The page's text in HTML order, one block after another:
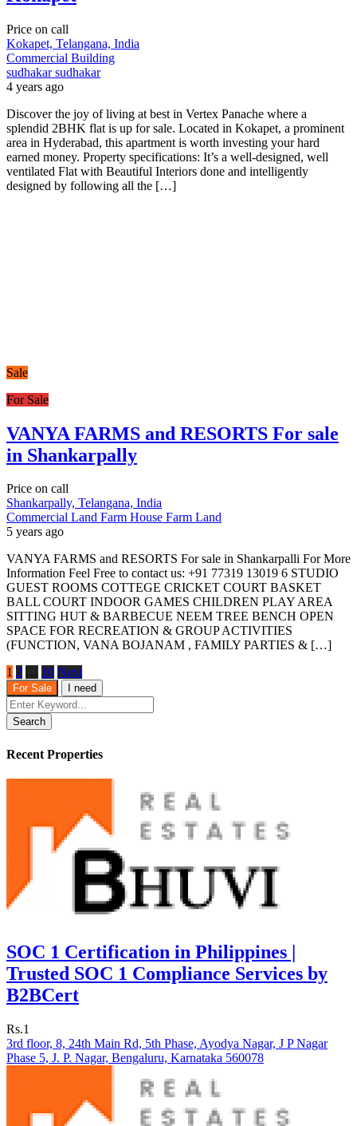
Price on call
Kokapet, Telangana, India
Commercial Building
sudhakar sudhakar
4 years ago
Discover the joy of living at best in Vertex Panache where a
splendid 2BHK flat is up for sale. Located in Kokapet, a prominent
area in Hyderabad, this apartment is worth investing your hard
earned money. Property specifications: It’s a well-designed, well
ventilated Flat with Beautiful Interiors done and intelligently
designed by following all the […]
Sale
For Sale
VANYA FARMS and RESORTS For sale
in Shankarpally
Price on call
Shankarpally, Telangana, India
Commercial Land Farm House Farm Land
5 years ago
VANYA FARMS and RESORTS For sale in Shankarpalli For More
Information Feel Free to contact us: +91 77319 13019 6 STUDIO
GUEST ROOMS COTTEGE CRICKET COURT BASKET
BALL COURT INDOOR GAMES CHILDREN PLAY AREA
SITTING HUT & BARBECUE NEEM TREE BENCH OPEN
SPACE FOR RECREATION & GROUP ACTIVITIES
(FUNCTION, VANA BOJANAM , FAMILY PARTIES & […]
1 2 … 10 Next
For Sale I need
Search
Recent Properties
SOC 1 Certification in Philippines |
Trusted SOC 1 Compliance Services by
B2BCert
Rs.1
3rd floor, 8, 24th Main Rd, 5th Phase, Ayodya Nagar, J P Nagar
Phase 5, J. P. Nagar, Bengaluru, Karnataka 560078